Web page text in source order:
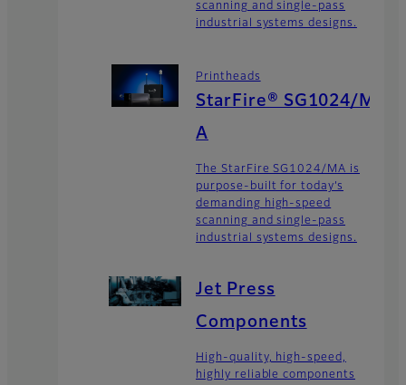
scanning and single-pass
industrial systems designs.
Printheads
StarFire® SG1024/M
A
The StarFire SG1024/MA is
purpose-built for today’s
demanding high-speed
scanning and single-pass
industrial systems designs.
Jet Press
Components
High-quality, high-speed,
highly reliable components